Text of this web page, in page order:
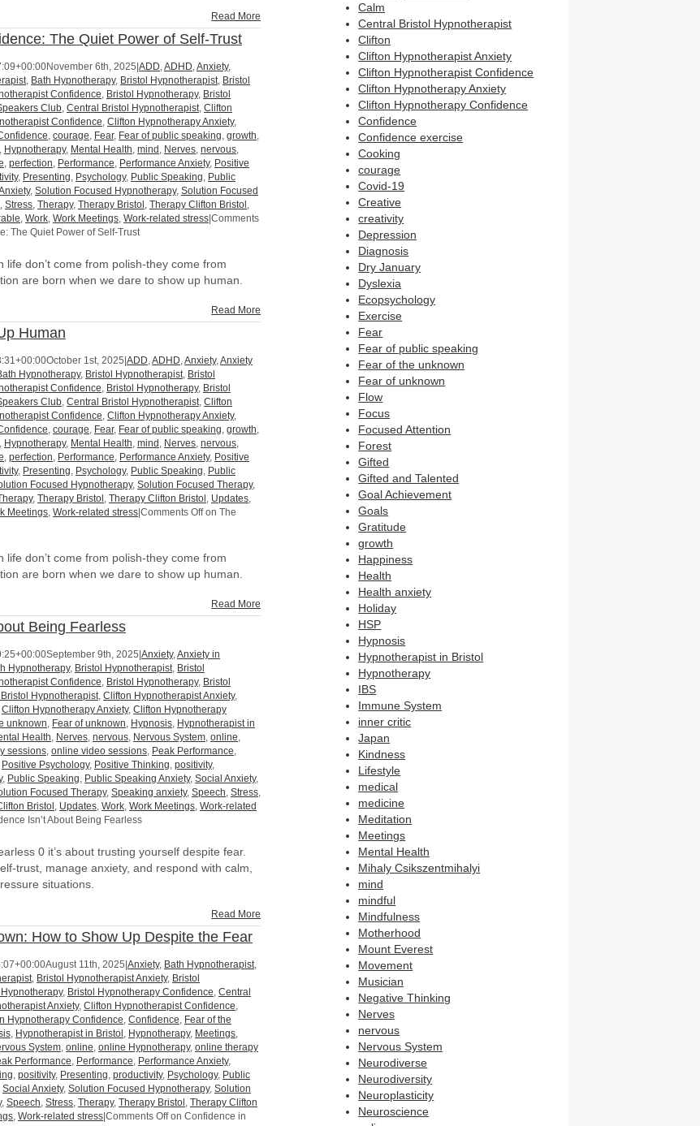
Read More
The Quiet Power of Self-Trust
November 6th, 2025 ADD,ADHD,Anxiety,
, Bath Hypnotherapy, Bristol Hypnotherapist, Bristol
Confidence, Bristol Hypnotherapy, Bristol
Club, Central Bristol Hypnotherapist, Clifton
Confidence, Clifton Hypnotherapy Anxiety,
, courage, Fear, Fear of public speaking, growth,
, Hypnotherapy, Mental Health, mind , Nerves, nervous,
, perfection, Performance, Performance Anxiety, Positive
, Presenting, Psychology, Public Speaking, Public
, Solution Focused Hypnotherapy, Solution Focused
, Stress, Therapy, Therapy Bristol , Therapy Clifton Bristol ,
, Work, Work Meetings, Work-related stress Comments
The Quiet Power of Self-Trust
don’t come from polish-they come from
are born when we dare to show up human.
Read More
Human
October 1st, 2025 ADD,ADHD,Anxiety,Anxiety
Hypnotherapy, Bristol Hypnotherapist, Bristol
Confidence, Bristol Hypnotherapy, Bristol
Club, Central Bristol Hypnotherapist, Clifton
Confidence, Clifton Hypnotherapy Anxiety,
, courage, Fear, Fear of public speaking, growth,
, Hypnotherapy, Mental Health, mind , Nerves, nervous,
, perfection, Performance, Performance Anxiety, Positive
, Presenting, Psychology, Public Speaking, Public
Focused Hypnotherapy, Solution Focused Therapy,
, Therapy Bristol , Therapy Clifton Bristol , Updates,
Meetings, Work-related stress Comments Offon The
don’t come from polish-they come from
are born when we dare to show up human.
Read More
Being Fearless
September 9th, 2025 Anxiety,Anxiety in
Hypnotherapy, Bristol Hypnotherapist, Bristol
Confidence, Bristol Hypnotherapy, Bristol
Hypnotherapist, Clifton Hypnotherapist Anxiety,
Clifton Hypnotherapy Anxiety, Clifton Hypnotherapy
unknown, Fear of unknown, Hypnosis, Hypnotherapist in
Health, Nerves, nervous, Nervous System, online,
sessions, online video sessions, Peak Performance,
Positive Psychology, Positive Thinking, positivity,
, Public Speaking, Public Speaking Anxiety, Social Anxiety,
Focused Therapy, Speaking anxiety, Speech, Stress,
Bristol , Updates, Work, Work Meetings, Work-related
Isn’t About Being Fearless
0 it’s about trusting yourself despite fear.
trust, manage anxiety, and respond with calm,
situations.
Read More
How to Show Up Despite the Fear
August 11th, 2025 Anxiety, Bath Hypnotherapist,
, Bristol Hypnotherapist Anxiety, Bristol
, Bristol Hypnotherapy Confidence, Central
Anxiety, Clifton Hypnotherapist Confidence,
Hypnotherapy Confidence, Confidence, Fear of the
, Hypnotherapist in Bristol , Hypnotherapy, Meetings,
System, online, online Hypnotherapy, online therapy
Performance, Performance, Performance Anxiety,
, positivity, Presenting, productivity, Psychology, Public
Social Anxiety, Solution Focused Hypnotherapy, Solution
, Speech, Stress, Therapy, Therapy Bristol , Therapy Clifton
, Work-related stress Comments Offon Confidence in
Calm
Central Bristol Hypnotherapist
Clifton
Clifton Hypnotherapist Anxiety
Clifton Hypnotherapist Confidence
Clifton Hypnotherapy Anxiety
Clifton Hypnotherapy Confidence
Confidence
Confidence exercise
Cooking
courage
Covid-19
Creative
creativity
Depression
Diagnosis
Dry January
Dyslexia
Ecopsychology
Exercise
Fear
Fear of public speaking
Fear of the unknown
Fear of unknown
Flow
Focus
Focused Attention
Forest
Gifted
Gifted and Talented
Goal Achievement
Goals
Gratitude
growth
Happiness
Health
Health anxiety
Holiday
HSP
Hypnosis
Hypnotherapist in Bristol
Hypnotherapy
IBS
Immune System
inner critic
Japan
Kindness
Lifestyle
medical
medicine
Meditation
Meetings
Mental Health
Mihaly Csikszentmihalyi
mind
mindful
Mindfulness
Motherhood
Mount Everest
Movement
Musician
Negative Thinking
Nerves
nervous
Nervous System
Neurodiverse
Neurodiversity
Neuroplasticity
Neuroscience